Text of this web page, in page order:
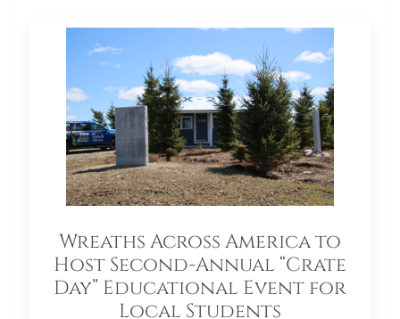
Wreaths Across America to
Host Second-Annual “Crate
Day” Educational Event for
Local Students